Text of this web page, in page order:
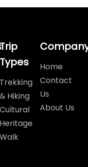
Types
Trekking
& Hiking
Cultural
Heritage
Walk
Home
Contact
Us
About Us